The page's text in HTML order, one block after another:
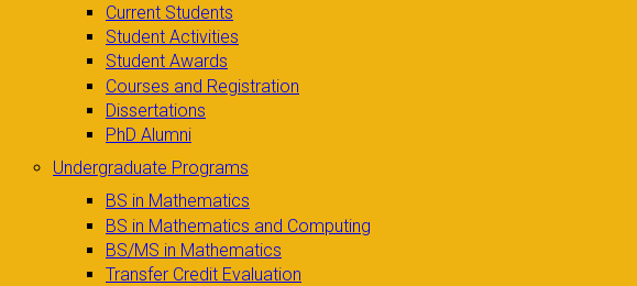
Current Students
Student Activities
Student Awards
Courses and Registration
Dissertations
PhD Alumni
Undergraduate Programs
BS in Mathematics
BS in Mathematics and Computing
BS/MS in Mathematics
Transfer Credit Evaluation